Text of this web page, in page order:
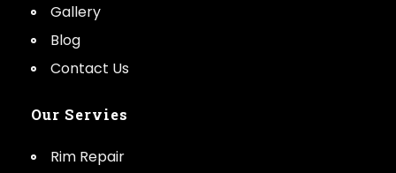
Gallery
Blog
Contact Us
Our Servies
Rim Repair